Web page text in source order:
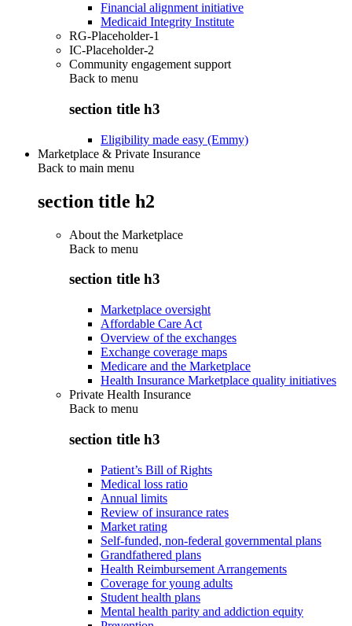
Financial alignment initiative
Medicaid Integrity Institute
RG-Placeholder-1
IC-Placeholder-2
Community engagement support
Back to menu
section title h3
Eligibility made easy (Emmy)
Marketplace & Private Insurance
Back to main menu
section title h2
About the Marketplace
Back to menu
section title h3
Marketplace oversight
Affordable Care Act
Overview of the exchanges
Exchange coverage maps
Medicare and the Marketplace
Health Insurance Marketplace quality initiatives
Private Health Insurance
Back to menu
section title h3
Patient’s Bill of Rights
Medical loss ratio
Annual limits
Review of insurance rates
Market rating
Self-funded, non-federal governmental plans
Grandfathered plans
Health Reimbursement Arrangements
Coverage for young adults
Student health plans
Mental health parity and addiction equity